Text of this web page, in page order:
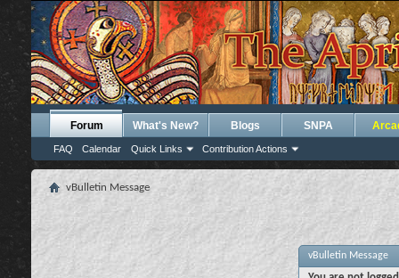
Forum
FAQ Calendar Quick Links Contribution Actions
What's New? Blogs SNPA
vBulletin Message
vBulletin Message